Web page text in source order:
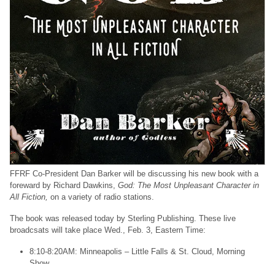
FFRF Co-President Dan Barker will be discussing his new book with a
foreward by Richard Dawkins, God: The Most Unpleasant Character in
All Fiction, on a variety of radio stations.
The book was released today by Sterling Publishing. These live
broadcsats will take place Wed., Feb. 3, Eastern Time:
8:10-8:20AM: Minneapolis – Little Falls & St. Cloud, Morning